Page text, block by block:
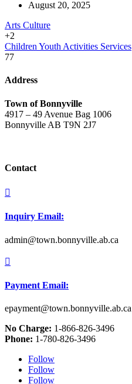
August 20, 2025
Arts Culture
+2
Children Youth Activities Services
77
Address
Town of Bonnyville
4917 – 49 Avenue Bag 1006
Bonnyville AB T9N 2J7
Contact

Inquiry Email:
admin@town.bonnyville.ab.ca

Payment Email:
epayment@town.bonnyville.ab.ca
No Charge: 1-866-826-3496
Phone: 1-780-826-3496
Follow
Follow
Follow